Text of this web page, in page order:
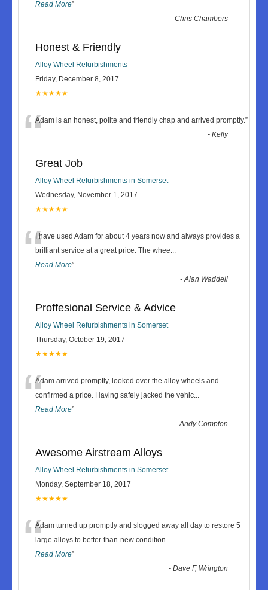
Read More”
-Chris Chambers
Honest & Friendly
Alloy Wheel Refurbishments
Friday, December 8, 2017
★★★★★
“Adam is an honest, polite and friendly chap and arrived promptly.”
-Kelly
Great Job
Alloy Wheel Refurbishments in Somerset
Wednesday, November 1, 2017
★★★★★
“I have used Adam for about 4 years now and always provides a
brilliant service at a great price. The whee...
Read More”
-Alan Waddell
Proffesional Service & Advice
Alloy Wheel Refurbishments in Somerset
Thursday, October 19, 2017
★★★★★
“Adam arrived promptly, looked over the alloy wheels and
confirmed a price. Having safely jacked the vehic...
Read More”
-Andy Compton
Awesome Airstream Alloys
Alloy Wheel Refurbishments in Somerset
Monday, September 18, 2017
★★★★★
“Adam turned up promptly and slogged away all day to restore 5
large alloys to better-than-new condition. ...
Read More”
-Dave F, Wrington